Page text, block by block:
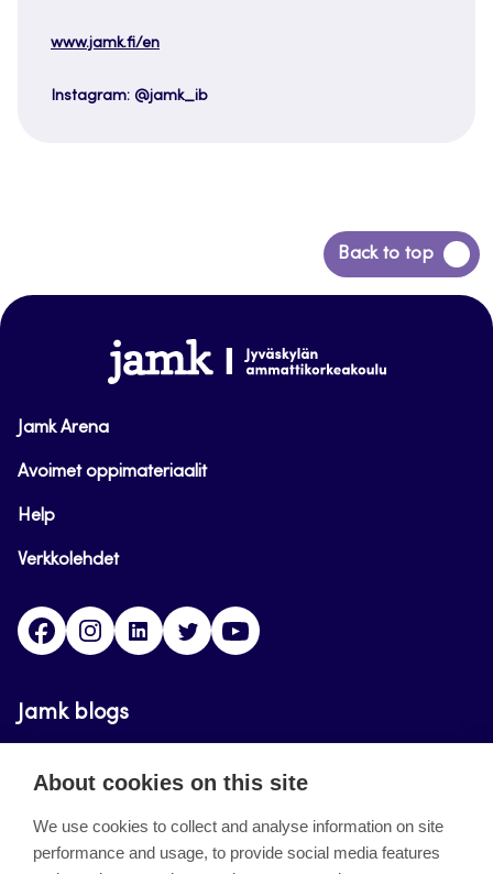
www.jamk.fi/en
Instagram: @jamk_ib
Back to top
Back
to
www.jamk.fi
Jamk Arena
Avoimet oppimateriaalit
Help
Verkkolehdet
FacebookInstagramLinkedinTwitter
Jamk blogs
Updating the blogs of the Jamk blog service has
About the site
About cookies on this site
We use cookies to collect and analyse information on site
performance and usage, to provide social media features